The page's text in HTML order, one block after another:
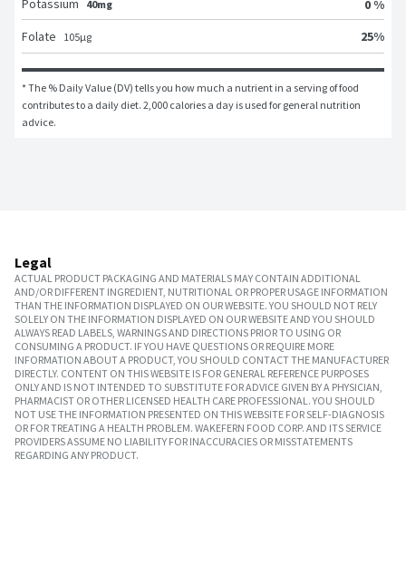
Potassium
40mg
0 %
Folate
105μg 25%
* The % Daily Value (DV) tells you how much a nutrient in a serving of food
contributes to a daily diet. 2,000 calories a day is used for general nutrition
advice.
Legal
ACTUAL PRODUCT PACKAGING AND MATERIALS MAY CONTAIN ADDITIONAL
AND/OR DIFFERENT INGREDIENT, NUTRITIONAL OR PROPER USAGE INFORMATION
THAN THE INFORMATION DISPLAYED ON OUR WEBSITE. YOU SHOULD NOT RELY
SOLELY ON THE INFORMATION DISPLAYED ON OUR WEBSITE AND YOU SHOULD
ALWAYS READ LABELS, WARNINGS AND DIRECTIONS PRIOR TO USING OR
CONSUMING A PRODUCT. IF YOU HAVE QUESTIONS OR REQUIRE MORE
INFORMATION ABOUT A PRODUCT, YOU SHOULD CONTACT THE MANUFACTURER
DIRECTLY. CONTENT ON THIS WEBSITE IS FOR GENERAL REFERENCE PURPOSES
ONLY AND IS NOT INTENDED TO SUBSTITUTE FOR ADVICE GIVEN BY A PHYSICIAN,
PHARMACIST OR OTHER LICENSED HEALTH CARE PROFESSIONAL. YOU SHOULD
NOT USE THE INFORMATION PRESENTED ON THIS WEBSITE FOR SELF-DIAGNOSIS
OR FOR TREATING A HEALTH PROBLEM. WAKEFERN FOOD CORP. AND ITS SERVICE
PROVIDERS ASSUME NO LIABILITY FOR INACCURACIES OR MISSTATEMENTS
REGARDING ANY PRODUCT.